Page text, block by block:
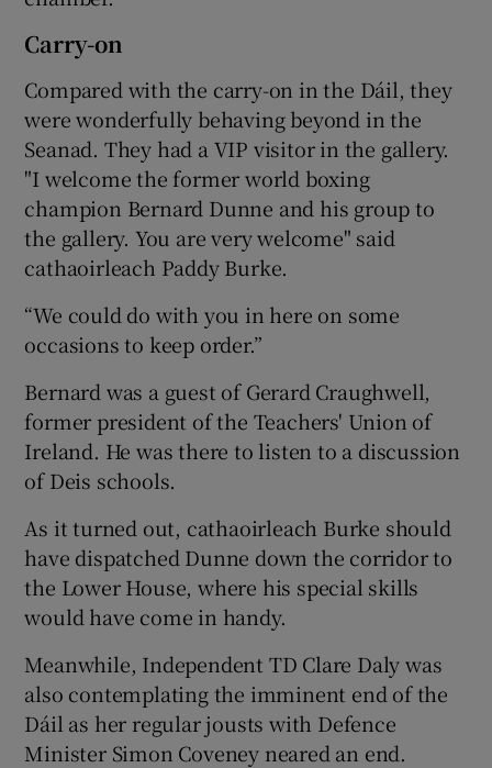
Carry-on
Compared with the carry-on in the Dáil, they
were wonderfully behaving beyond in the
Seanad. They had a VIP visitor in the gallery.
"I welcome the former world boxing
champion Bernard Dunne and his group to
the gallery. You are very welcome" said
cathaoirleach Paddy Burke.
“We could do with you in here on some
occasions to keep order.”
Bernard was a guest of Gerard Craughwell,
former president of the Teachers' Union of
Ireland. He was there to listen to a discussion
of Deis schools.
As it turned out, cathaoirleach Burke should
have dispatched Dunne down the corridor to
the Lower House, where his special skills
would have come in handy.
Meanwhile, Independent TD Clare Daly was
also contemplating the imminent end of the
Dáil as her regular jousts with Defence
Minister Simon Coveney neared an end.